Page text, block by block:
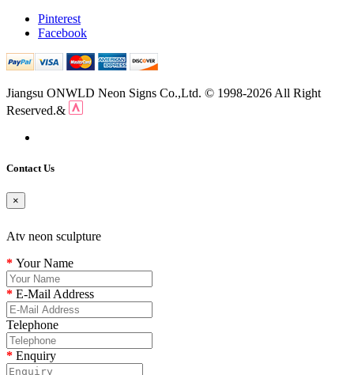
Pinterest
Facebook
Jiangsu ONWLD Neon Signs Co.,Ltd. © 1998-2026 All Right
Reserved.&
Contact Us
×
Atv neon sculpture
Your Name
E-Mail Address
Telephone
Enquiry